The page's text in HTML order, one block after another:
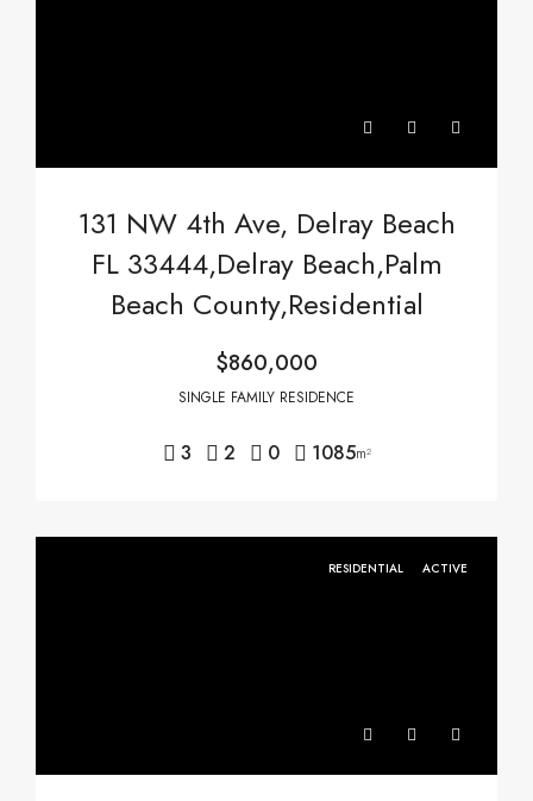
131 NW 4th Ave, Delray Beach
FL 33444,Delray Beach,Palm
Beach County,Residential
$860,000
SINGLE FAMILY RESIDENCE
3 2 0 1085m²
RESIDENTIAL ACTIVE